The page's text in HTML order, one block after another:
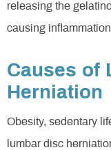
releasing the
causing
Causes of
Herniation
Obesity, sedentary
lumbar disc